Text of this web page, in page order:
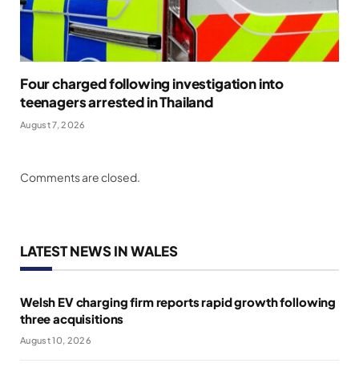
Four charged following investigation into
teenagers arrested in Thailand
August 7, 2026
Comments are closed.
LATEST NEWS IN WALES
Welsh EV charging firm reports rapid growth following
three acquisitions
August 10, 2026